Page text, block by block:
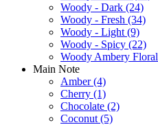
Woody - Dark (24)
Woody - Fresh (34)
Woody - Light (9)
Woody - Spicy (22)
Woody Ambery Floral
Main Note
Amber(4)
Cherry (1)
Chocolate (2)
Coconut (5)